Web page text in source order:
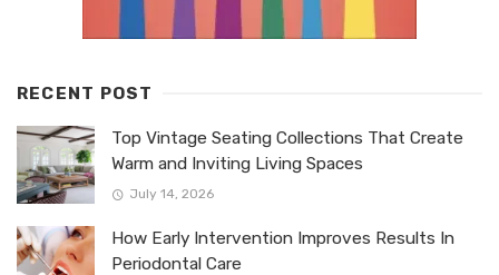
RECENT POST
Top Vintage Seating Collections That Create
Warm and Inviting Living Spaces
July 14, 2026
How Early Intervention Improves Results In
Periodontal Care